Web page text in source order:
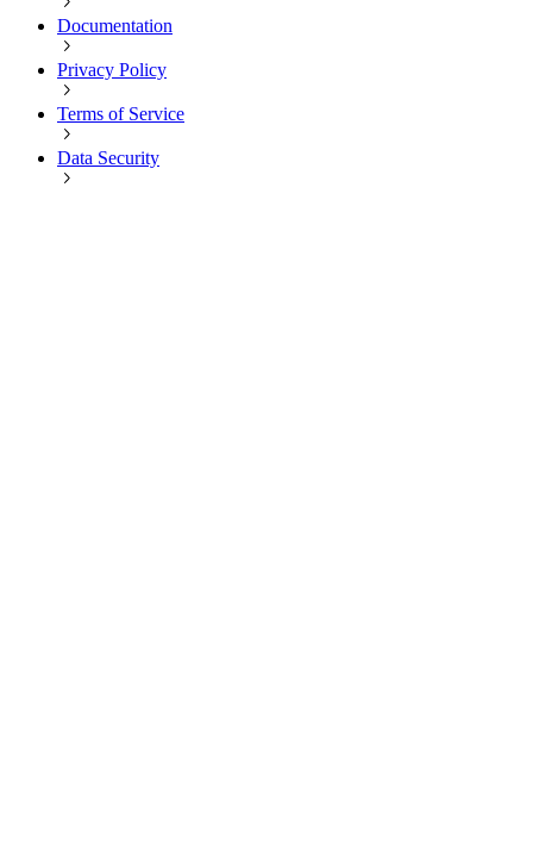
Documentation
Privacy Policy
Terms of Service
Data Security